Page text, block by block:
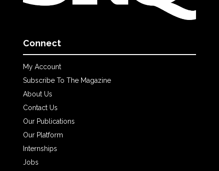
Connect
My Account
Subscribe To The Magazine
About Us
Contact Us
Our Publications
Our Platform
Internships
Jobs